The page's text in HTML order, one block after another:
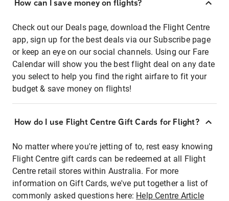
How can I save money on flights?
Check out our Deals page, download the Flight Centre
app, sign up for the best deals via our Subscribe page
or keep an eye on our social channels. Using our Fare
Calendar will show you the best flight deal on any date
you select to help you find the right airfare to fit your
budget & save money on flights!
How do I use Flight Centre Gift Cards for Flight?
No matter where you're jetting of to, rest easy knowing
Flight Centre gift cards can be redeemed at all Flight
Centre retail stores within Australia. For more
information on Gift Cards, we've put together a list of
commonly asked questions here: Help Centre Article